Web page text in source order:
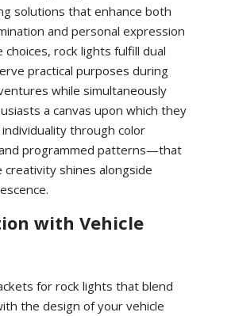
solutions that enhance both
and personal expression
rock lights fulfill dual
practical purposes during
while simultaneously
a canvas upon which they
through color
programmed patterns—that
shines alongside
with Vehicle
for rock lights that blend
the design of your vehicle